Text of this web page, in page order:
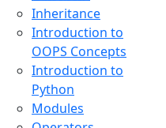
Inheritance
Introduction to
OOPS Concepts
Introduction to
Python
Modules